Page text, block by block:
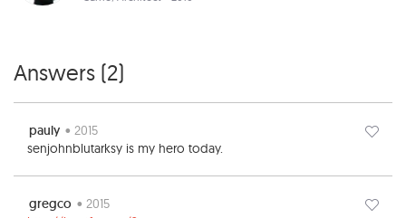
Answers (2)
pauly • 2015
senjohnblutarksy is my hero today.
gregco • 2015